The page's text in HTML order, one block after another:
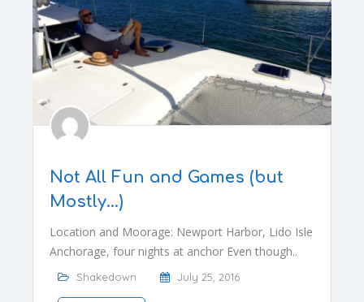
Not All Fun and Games (but
Mostly…)
Location and Moorage: Newport Harbor, Lido Isle
Anchorage, four nights at anchor Even though..
Shakedown July 25, 2016